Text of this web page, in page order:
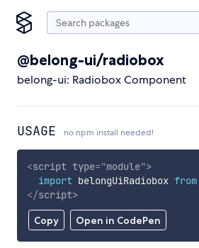
@belong-ui/radiobox
belong-ui: Radiobox Component
USAGE no npm install needed!
Copy Open in CodePen
<script type="module">
import belongUiRadiobox from
</script>